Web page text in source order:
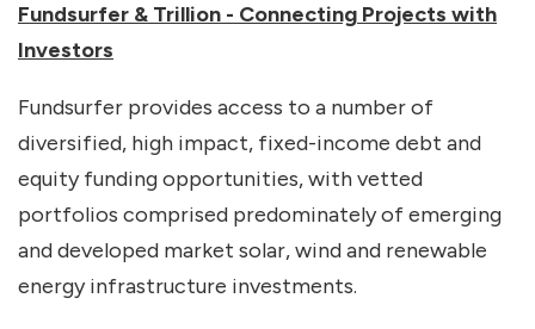
Fundsurfer & Trillion - Connecting Projects with
Investors
Fundsurfer provides access to a number of
diversified, high impact, fixed-income debt and
equity funding opportunities, with vetted
portfolios comprised predominately of emerging
and developed market solar, wind and renewable
energy infrastructure investments.